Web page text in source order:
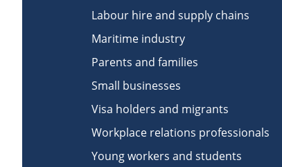
Labour hire and supply chains
Maritime industry
Parents and families
Small businesses
Visa holders and migrants
Workplace relations professionals
Young workers and students